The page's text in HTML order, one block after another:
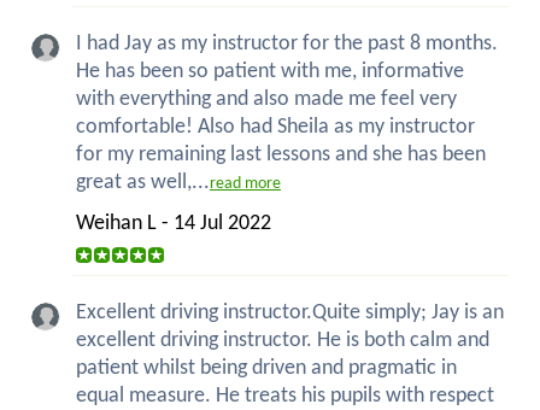
I had Jay as my instructor for the past 8 months.
He has been so patient with me, informative
with everything and also made me feel very
comfortable! Also had Sheila as my instructor
for my remaining last lessons and she has been
great as well,...read more
Weihan L - 14 Jul 2022
Excellent driving instructor.Quite simply; Jay is an
excellent driving instructor. He is both calm and
patient whilst being driven and pragmatic in
equal measure. He treats his pupils with respect